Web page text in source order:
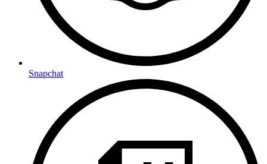
Snapchat